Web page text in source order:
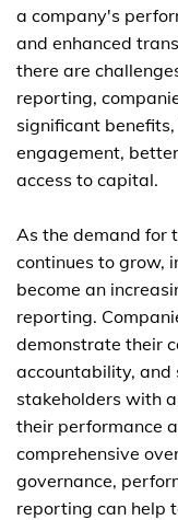
a company's
and enhanced
there are
reporting,
significant
engagement,
access to capital.
As the demand for
continues to grow,
become an
reporting.
demonstrate their
accountability, and
stakeholders with
their performance
comprehensive
governance,
reporting can help